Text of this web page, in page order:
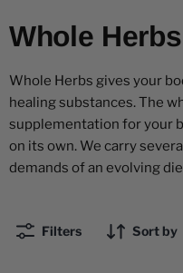
Whole Herbs
Whole Herbs gives your
healing substances. The
supplementation for your
on its own. We carry
demands of an evolving
Filters Sort by